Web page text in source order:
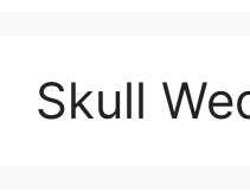
Skull